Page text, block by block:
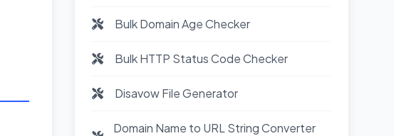
Bulk Domain Age Checker
Bulk HTTP Status Code Checker
Disavow File Generator
Domain Name to URL String Converter